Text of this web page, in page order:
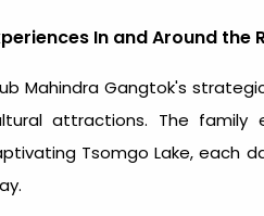
In and Around the
Mahindra Gangtok's
attractions. The family
Tsomgo Lake, each